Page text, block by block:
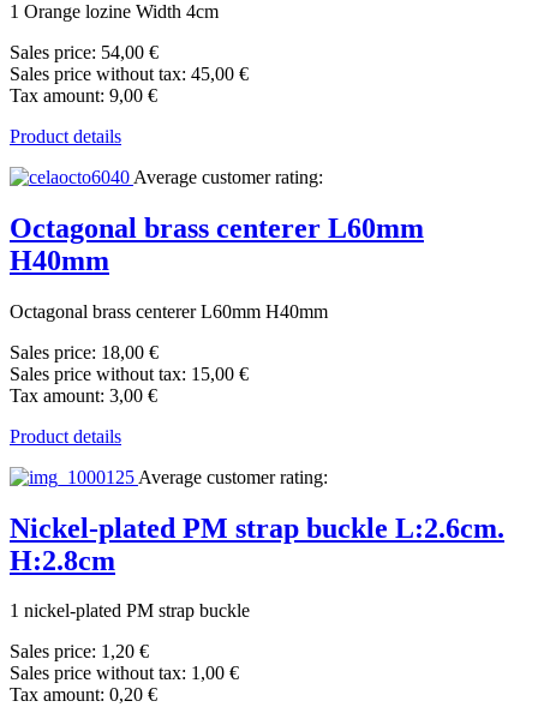
1 Orange lozine Width 4cm
Sales price: 54,00 €
Sales price without tax: 45,00 €
Tax amount: 9,00 €
Product details
Average customer rating:
Octagonal brass centerer L60mm
H40mm
Octagonal brass centerer L60mm H40mm
Sales price: 18,00 €
Sales price without tax: 15,00 €
Tax amount: 3,00 €
Product details
Average customer rating:
Nickel-plated PM strap buckle L:2.6cm.
H:2.8cm
1 nickel-plated PM strap buckle
Sales price: 1,20 €
Sales price without tax: 1,00 €
Tax amount: 0,20 €